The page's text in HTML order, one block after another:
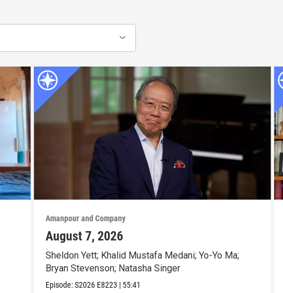
Amanpour and Company
August 7, 2026
Sheldon Yett; Khalid Mustafa Medani; Yo-Yo Ma;
Bryan Stevenson; Natasha Singer
Episode:S2026 E8223 | 55:41